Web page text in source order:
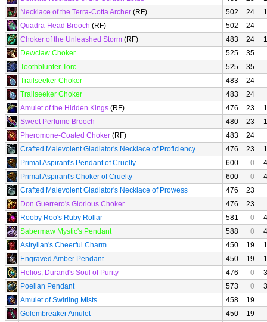
Necklace of the Terra-Cotta Archer (RF) 502 24
Quadra-Head Brooch (RF) 502
24
Choker of the Unleashed Storm (RF) 483 24
Dewclaw Choker
525
35
Toothblunter Torc
525
35
Trailseeker Choker
483
24
Trailseeker Choker
483
24
Amulet of the Hidden Kings (RF) 476 23
Sweet Perfume Brooch
480 23
Pheromone-Coated Choker (RF) 483
24
Crafted Malevolent Gladiator's Necklace of Proficiency
476 23
Primal Aspirant's Pendant of Cruelty
600 0
Primal Aspirant's Choker of Cruelty
600 0
Crafted Malevolent Gladiator's Necklace of Prowess
476
23
Don Guerrero's Glorious Choker
476
23
Rooby Roo's Ruby Rollar
581 0
Sabermaw Mystic's Pendant
588 0
Astrylian's Cheerful Charm
450 19
Engraved Amber Pendant
450 19
Helios, Durand's Soul of Purity
476 0
Poellan Pendant
573 0
Amulet of Swirling Mists
458
19
Golembreaker Amulet
450 19